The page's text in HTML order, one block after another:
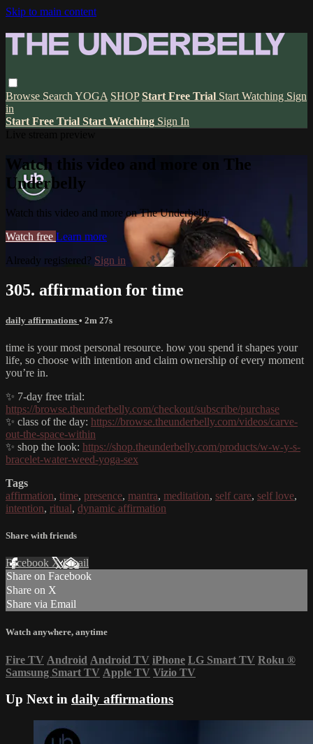
Skip to main content
Browse Search YOGA SHOP Start Free Trial Start Watching Sign
in
Start Free Trial Start Watching Sign In
Watch this video and more on The
Underbelly
Watch this video and more on The Underbelly
Watch free Learn more
Already registered? Sign in
305. affirmation for time
daily affirmations • 2m 27s
time is your most personal resource. how you spend it shapes your
life, so choose with intention and claim ownership of every moment
you’re in.
✨ 7-day free trial:
https://browse.theunderbelly.com/checkout/subscribe/purchase
✨ class of the day: https://browse.theunderbelly.com/videos/carve-
out-the-space-within
✨ shop the look: https://shop.theunderbelly.com/products/w-w-y-s-
bracelet-water-weed-yoga-sex
Tags
affirmation, time, presence, mantra, meditation, self care, self love,
intention, ritual, dynamic affirmation
Share with friends
Facebook XEmail
Share on Facebook
Share on X
Share via Email
Watch anywhere, anytime
Fire TV Android Android TV iPhone LG Smart TV Roku ®
Samsung Smart TV Apple TV Vizio TV
Up Next in daily affirmations